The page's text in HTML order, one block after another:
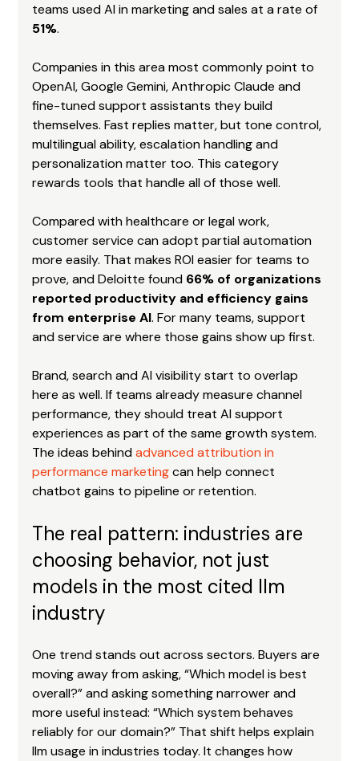
teams used AI in marketing and sales at a rate of
51%.
Companies in this area most commonly point to
OpenAI, Google Gemini, Anthropic Claude and
fine-tuned support assistants they build
themselves. Fast replies matter, but tone control,
multilingual ability, escalation handling and
personalization matter too. This category
rewards tools that handle all of those well.
Compared with healthcare or legal work,
customer service can adopt partial automation
more easily. That makes ROI easier for teams to
prove, and Deloitte found 66% of organizations
reported productivity and efficiency gains
from enterprise AI. For many teams, support
and service are where those gains show up first.
Brand, search and AI visibility start to overlap
here as well. If teams already measure channel
performance, they should treat AI support
experiences as part of the same growth system.
The ideas behind advanced attribution in
performance marketing can help connect
chatbot gains to pipeline or retention.
The real pattern: industries are
choosing behavior, not just
models in the most cited llm
industry
One trend stands out across sectors. Buyers are
moving away from asking, “Which model is best
overall?” and asking something narrower and
more useful instead: “Which system behaves
reliably for our domain?” That shift helps explain
llm usage in industries today. It changes how